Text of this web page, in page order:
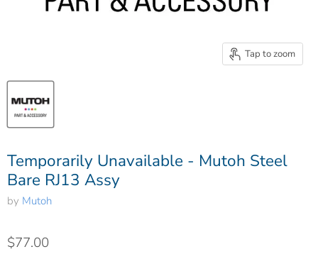
Tap to zoom
Temporarily Unavailable - Mutoh Steel
Bare RJ13 Assy
by Mutoh
$77.00